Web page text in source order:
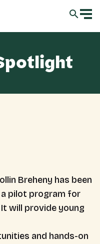
Breheny has been
pilot program for
It will provide young
and hands-on